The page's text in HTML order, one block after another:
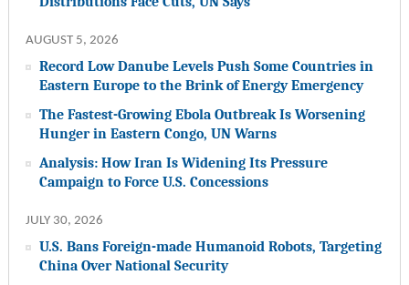
AUGUST 5, 2026
Record Low Danube Levels Push Some Countries in
Eastern Europe to the Brink of Energy Emergency
The Fastest-Growing Ebola Outbreak Is Worsening
Hunger in Eastern Congo, UN Warns
Analysis: How Iran Is Widening Its Pressure
Campaign to Force U.S. Concessions
JULY 30, 2026
U.S. Bans Foreign-made Humanoid Robots, Targeting
China Over National Security